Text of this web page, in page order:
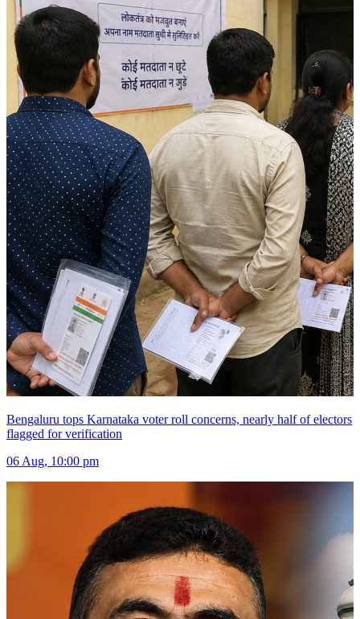
Bengaluru tops Karnataka voter roll concerns, nearly half of electors
flagged for verification
06 Aug, 10:00 pm